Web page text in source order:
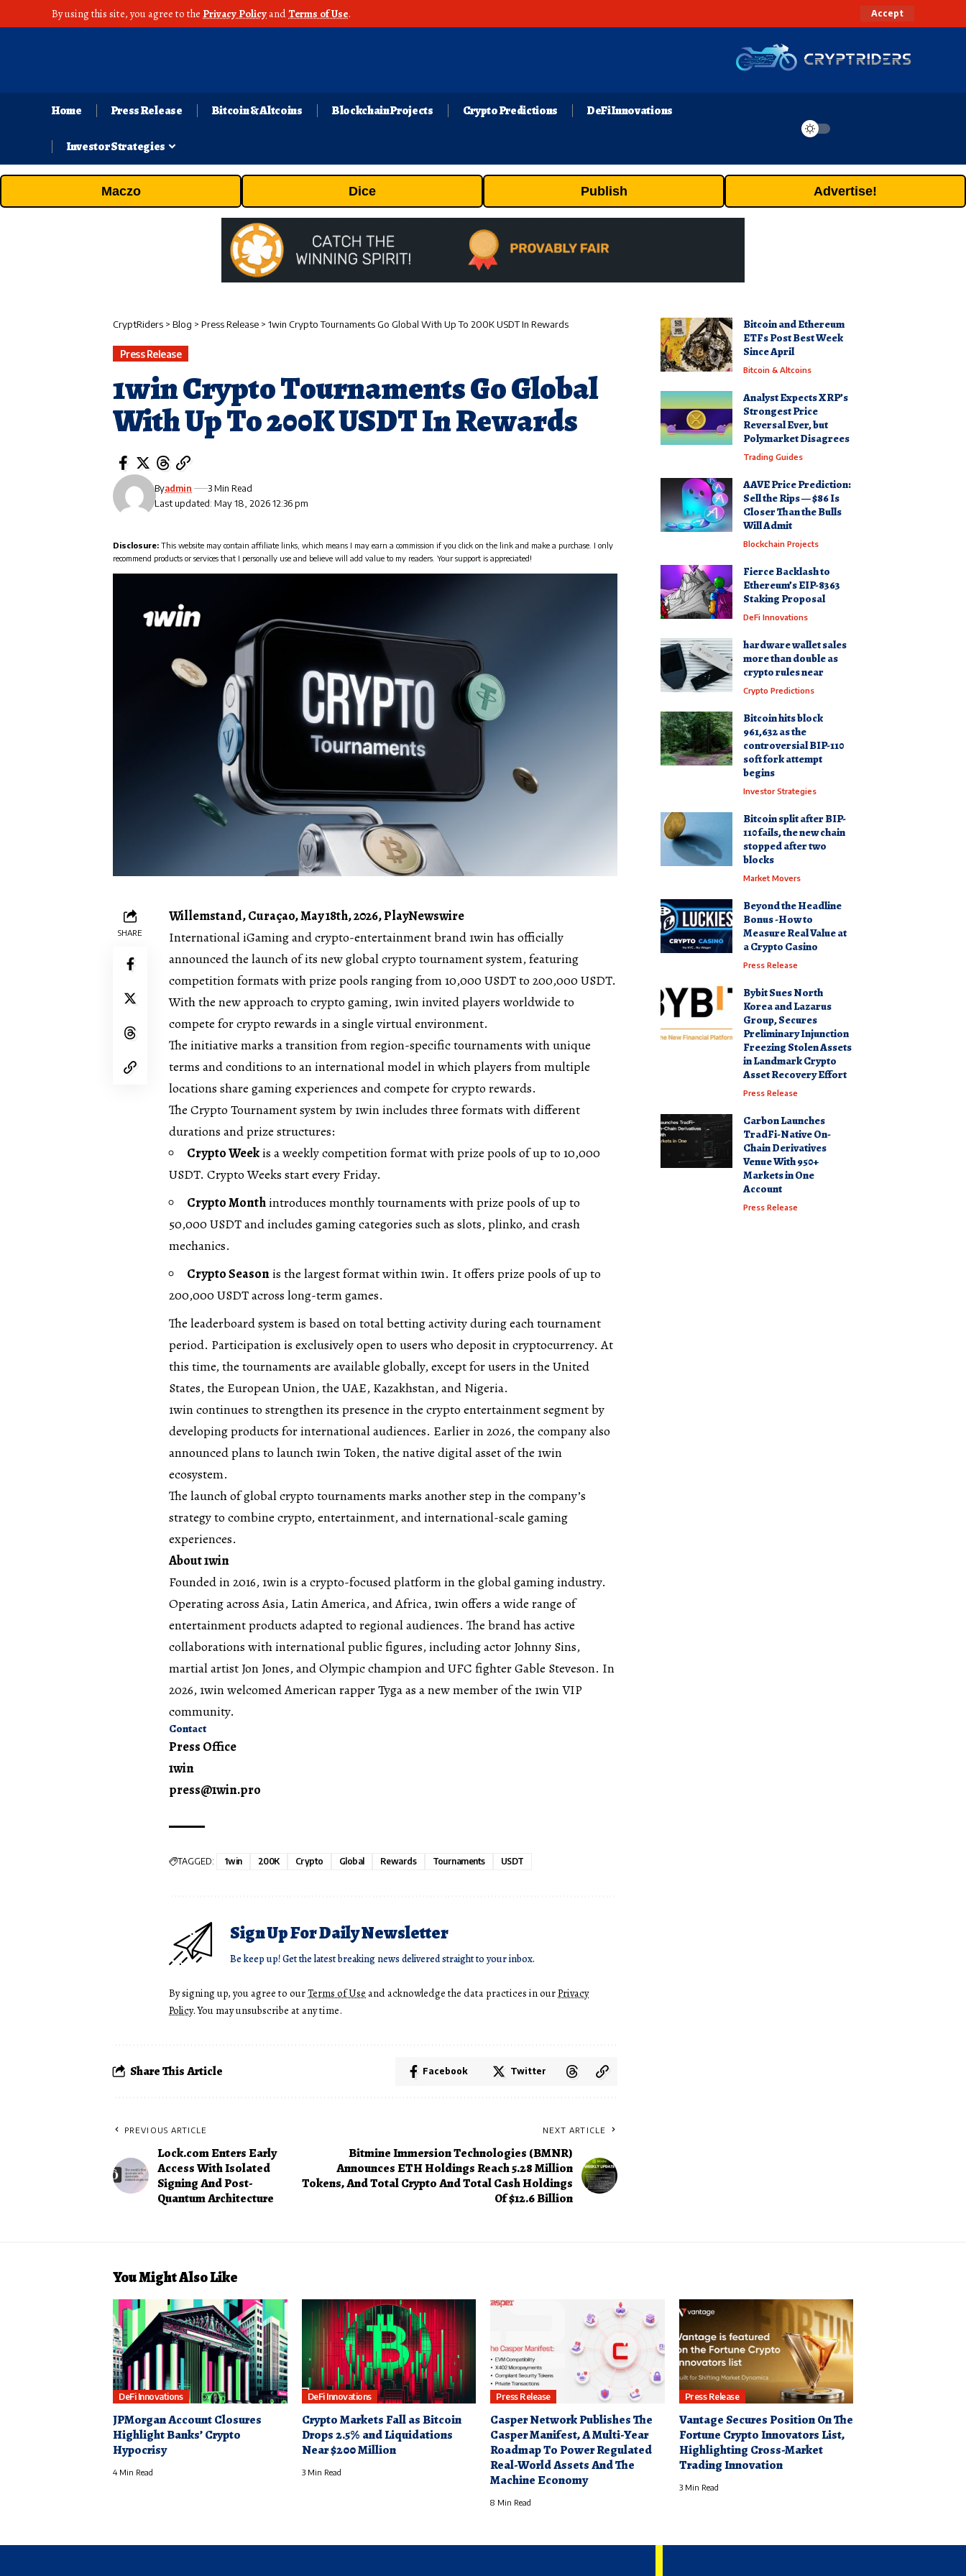
By using this site, you agree to the Privacy Policy andTerms of Use. Accept
Home Press Release Bitcoin & Altcoins Blockchain Projects Crypto Predictions DeFi Innovations
Investor Strategies
Maczo Dice Publish Advertise!
CryptRiders > Blog > Press Release > 1win Crypto Tournaments Go Global With Up To 200K USDT In Rewards
Press Release
1win Crypto Tournaments Go Global
With Up To 200K USDT In Rewards
Last updated: May 18, 2026 12:36 pm
Byadmin 3 Min Read
Disclosure: This website may contain affiliate links, which means I may earn a commission if you click on the link and make a purchase. I only
recommend products or services that I personally use and believe will add value to my readers. Your support is appreciated!
SHARE
Willemstand, Curaçao, May 18th, 2026, PlayNewswire
International iGaming and crypto-entertainment brand1winhas officially
announced the launch of its new globalcrypto tournamentsystem, featuring
competition formats with prize pools ranging from 10,000 USDT to 200,000 USDT.
With the new approach to crypto gaming, 1win invited players worldwide to
compete for crypto rewards in a single virtual environment.
The initiative marks a transition from region-specific tournaments with unique
terms and conditions to an international model in which players from multiple
locations share gaming experiences and compete for crypto rewards.
The Crypto Tournament system by 1win includes three formats with different
durations and prize structures:
Crypto Weekis a weekly competition format with prize pools of up to 10,000
USDT. Crypto Weeks start every Friday.
Crypto Monthintroduces monthly tournaments with prize pools of up to
50,000 USDT and includes gaming categories such as slots, plinko, and crash
mechanics.
Crypto Seasonis the largest format within 1win. It offers prize pools of up to
200,000 USDT across long-term games.
The leaderboard system is based on total betting activity during each tournament
period. Participation is exclusively open to users who deposit in cryptocurrency. At
this time, the tournaments are available globally, except for users in the United
States, the European Union, the UAE, Kazakhstan, and Nigeria.
1win continues to strengthen its presence in the crypto entertainment segment by
developing products for international audiences. Earlier in 2026, the company also
announced plans to launch 1win Token, the native digital asset of the 1win
ecosystem.
The launch of global crypto tournaments marks another step in the company’s
strategy to combine crypto, entertainment, and international-scale gaming
experiences.
About 1win
Founded in 2016,1winis a crypto-focused platform in the global gaming industry.
Operating across Asia, Latin America, and Africa, 1win offers a wide range of
entertainment products adapted to regional audiences. The brand has active
collaborations with international public figures, including actor Johnny Sins,
martial artist Jon Jones, and Olympic champion and UFC fighter Gable Steveson. In
2026, 1win welcomed American rapper Tyga as a new member of the 1win VIP
community.
Contact
Press Office
1win
press@1win.pro
TAGGED: 1win 200K Crypto Global Rewards Tournaments USDT
Sign Up For Daily Newsletter
Be keep up! Get the latest breaking news delivered straight to your inbox.
By signing up, you agree to ourTerms of Use and acknowledge the data practices in ourPrivacy
Policy. You may unsubscribe at any time.
Share This Article Facebook Twitter
PREVIOUS ARTICLE
Lock.com Enters Early
Access With Isolated
Signing And Post-
Quantum Architecture
NEXT ARTICLE
Bitmine Immersion Technologies (BMNR)
Announces ETH Holdings Reach 5.28 Million
Tokens, And Total Crypto And Total Cash Holdings
Of $12.6 Billion
Bitcoin and Ethereum
ETFs Post Best Week
Since April
Bitcoin & Altcoins
Analyst Expects XRP’s
Strongest Price
Reversal Ever, but
Polymarket Disagrees
Trading Guides
AAVE Price Prediction:
Sell the Rips — $86 Is
Closer Than the Bulls
Will Admit
Blockchain Projects
Fierce Backlash to
Ethereum’s EIP-8363
Staking Proposal
DeFi Innovations
hardware wallet sales
more than double as
crypto rules near
Crypto Predictions
Bitcoin hits block
961,632 as the
controversial BIP-110
soft fork attempt
begins
Investor Strategies
Bitcoin split after BIP-
110 fails, the new chain
stopped after two
blocks
Market Movers
Beyond the Headline
Bonus -How to
Measure Real Value at
a Crypto Casino
Press Release
Bybit Sues North
Korea and Lazarus
Group, Secures
Preliminary Injunction
Freezing Stolen Assets
in Landmark Crypto
Asset Recovery Effort
Press Release
Carbon Launches
TradFi-Native On-
Chain Derivatives
Venue With 950+
Markets in One
Account
Press Release
You Might Also Like
DeFi Innovations
JPMorgan Account Closures
Highlight Banks’ Crypto
Hypocrisy
4 Min Read
DeFi Innovations
Crypto Markets Fall as Bitcoin
Drops 2.5% and Liquidations
Near $200 Million
3 Min Read
Press Release
Casper Network Publishes The
Casper Manifest, A Multi-Year
Roadmap To Power Regulated
Real-World Assets And The
Machine Economy
8 Min Read
Press Release
Vantage Secures Position On The
Fortune Crypto Innovators List,
Highlighting Cross-Market
Trading Innovation
3 Min Read